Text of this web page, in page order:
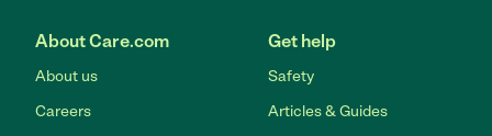
About Care.com
About us
Careers
Get help
Safety
Articles & Guides